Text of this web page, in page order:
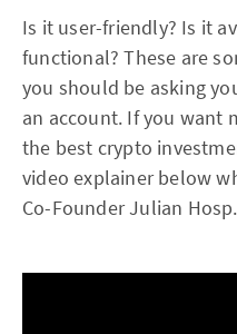
Is it user-friendly? Is it
functional? These are
you should be asking
an account. If you want
the best crypto
video explainer below
Co-Founder Julian Hosp.